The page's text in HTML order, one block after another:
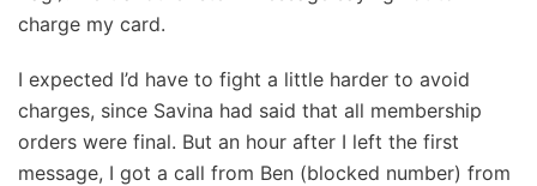
charge my card.
I expected I’d have to fight a little harder to avoid
charges, since Savina had said that all membership
orders were final. But an hour after I left the first
message, I got a call from Ben (blocked number) from